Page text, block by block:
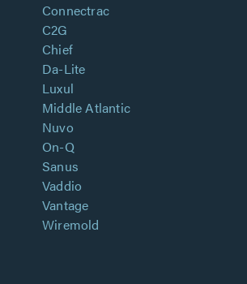
Connectrac
C2G
Chief
Da-Lite
Luxul
Middle Atlantic
Nuvo
On-Q
Sanus
Vaddio
Vantage
Wiremold